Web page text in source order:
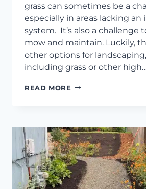
grass can sometimes be a
especially in areas lacking an
system. It’s also a challenge
mow and maintain. Luckily,
other options for
including grass or other
READ MORE BACKYARD